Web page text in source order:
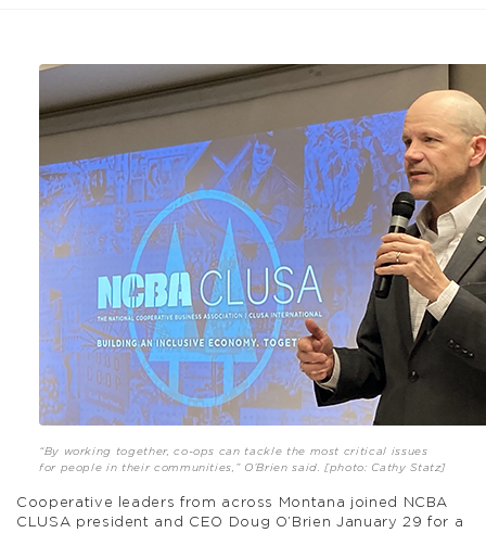
“By working together, co-ops can tackle the most critical issues
for people in their communities,” O’Brien said. [photo: Cathy Statz]
Cooperative leaders from across Montana joined NCBA
CLUSA president and CEO Doug O’Brien January 29 for a